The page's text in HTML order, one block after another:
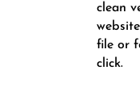
clean
file or
click.